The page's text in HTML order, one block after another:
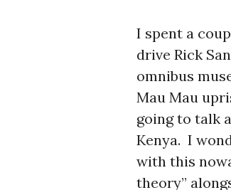
I spent a
drive Rick
omnibus
Mau Mau
going to talk
Kenya. I
with this
theory”